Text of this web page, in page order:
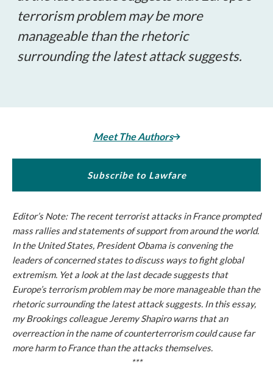
terrorism problem may be more
manageable than the rhetoric
surrounding the latest attack suggests.
Meet The Authors
Subscribe to Lawfare
Editor’s Note: The recent terrorist attacks in France prompted
mass rallies and statements of support from around the world.
In the United States, President Obama is convening the
leaders of concerned states to discuss ways to fight global
extremism. Yet a look at the last decade suggests that
Europe’s terrorism problem may be more manageable than the
rhetoric surrounding the latest attack suggests. In this essay,
my Brookings colleague Jeremy Shapiro warns that an
overreaction in the name of counterterrorism could cause far
more harm to France than the attacks themselves.
***